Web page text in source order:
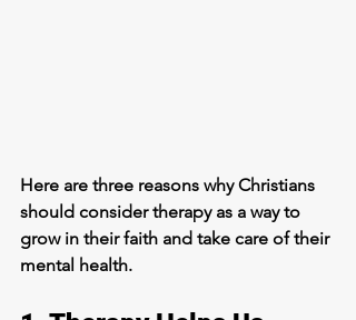
Here are three reasons why Christians
should consider therapy as a way to
grow in their faith and take care of their
mental health.